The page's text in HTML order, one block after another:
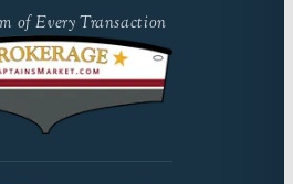
of Every Transaction